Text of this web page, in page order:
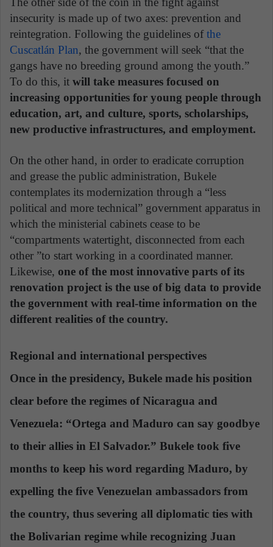
insecurity is made up of two axes: prevention and
reintegration. Following the guidelines ofthe
Cuscatlán Plan, the government will seek “that the
gangs have no breeding ground among the youth.”
To do this, it will take measures focused on
increasing opportunities for young people through
education, art, and culture, sports, scholarships,
new productive infrastructures, and employment.
On the other hand, in order to eradicate corruption
and grease the public administration, Bukele
contemplates its modernization through a “less
political and more technical” government apparatus in
which the ministerial cabinets cease to be
“compartments watertight, disconnected from each
other ”to start working in a coordinated manner.
Likewise, one of the most innovative parts of its
renovation project is the use of big data to provide
the government with real-time information on the
different realities of the country.
Regional and international perspectives
Once in the presidency, Bukele made his position
clear before the regimes of Nicaragua and
Venezuela: “Ortega and Maduro can say goodbye
to their allies in El Salvador.” Bukele took five
months to keep his word regarding Maduro, by
expelling the five Venezuelan ambassadors from
the country, thus severing all diplomatic ties with
the Bolivarian regime while recognizing Juan